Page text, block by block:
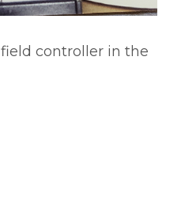
controller in the